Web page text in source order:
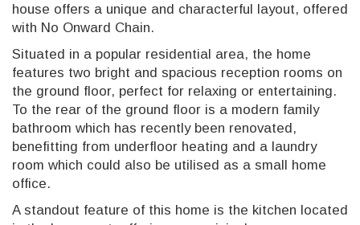
house offers a unique and characterful layout, offered
with No Onward Chain.
Situated in a popular residential area, the home
features two bright and spacious reception rooms on
the ground floor, perfect for relaxing or entertaining.
To the rear of the ground floor is a modern family
bathroom which has recently been renovated,
benefitting from underfloor heating and a laundry
room which could also be utilised as a small home
office.
A standout feature of this home is the kitchen located